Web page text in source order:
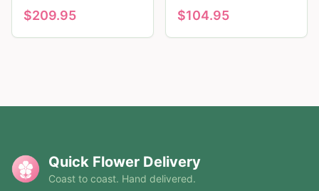
Tribute
$209.95 $104.95
Quick Flower Delivery
Coast to coast. Hand delivered.